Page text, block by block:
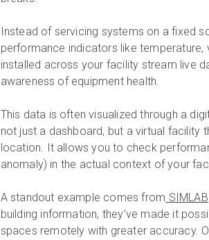
Instead of servicing systems on a fixed
performance indicators like temperature,
installed across your facility stream live
awareness of equipment health.
This data is often visualized through a
not just a dashboard, but a virtual facility
location. It allows you to check
anomaly) in the actual context of your
A standout example comes from SIMLAB
building information, they’ve made it
spaces remotely with greater accuracy.